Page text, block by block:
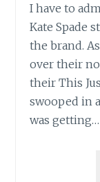
I have to
Kate Spade
the brand.
over their
their This
swooped in
was getting…